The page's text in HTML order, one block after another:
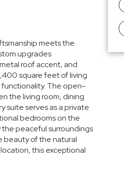
meets the
upgrades
roof accent, and
square feet of living
The open-
the living room, dining
suite serves as a private
bedrooms on the
peaceful surroundings
beauty of the natural
this exceptional